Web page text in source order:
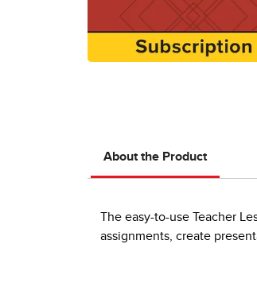
About the Product
The easy-to-use Teacher
assignments, create